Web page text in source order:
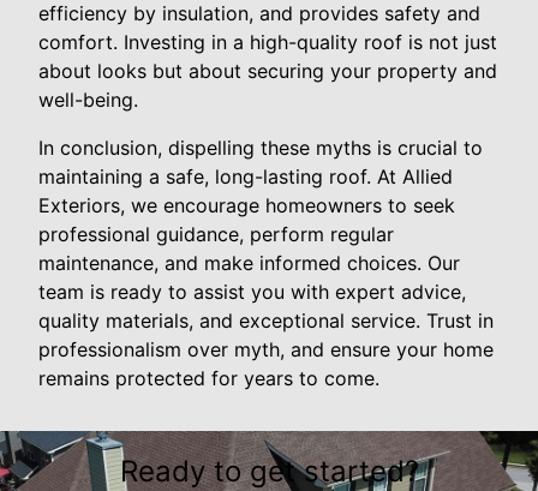
efficiency by insulation, and provides safety and
comfort. Investing in a high-quality roof is not just
about looks but about securing your property and
well-being.
In conclusion, dispelling these myths is crucial to
maintaining a safe, long-lasting roof. At Allied
Exteriors, we encourage homeowners to seek
professional guidance, perform regular
maintenance, and make informed choices. Our
team is ready to assist you with expert advice,
quality materials, and exceptional service. Trust in
professionalism over myth, and ensure your home
remains protected for years to come.
Ready to get started?